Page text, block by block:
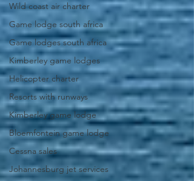
Wild coast air charter
Game lodge south africa
Game lodges south africa
Kimberley game lodges
Helicopter charter
Resorts with runways
Kimberley game lodge
Bloemfontein game lodge
Cessna sales
Johannesburg jet services